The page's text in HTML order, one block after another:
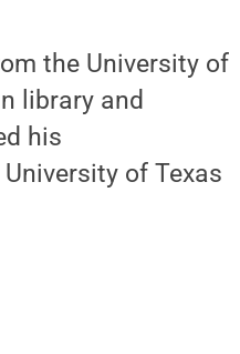
the University of
library and
his
of Texas